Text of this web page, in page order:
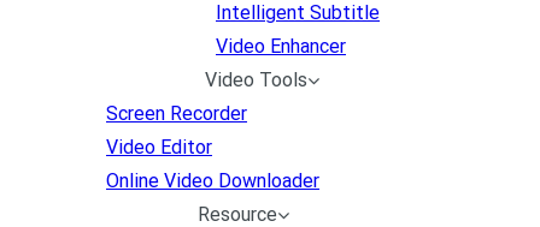
Intelligent Subtitle
Video Enhancer
Video Tools
Screen Recorder
Video Editor
Online Video Downloader
Resource